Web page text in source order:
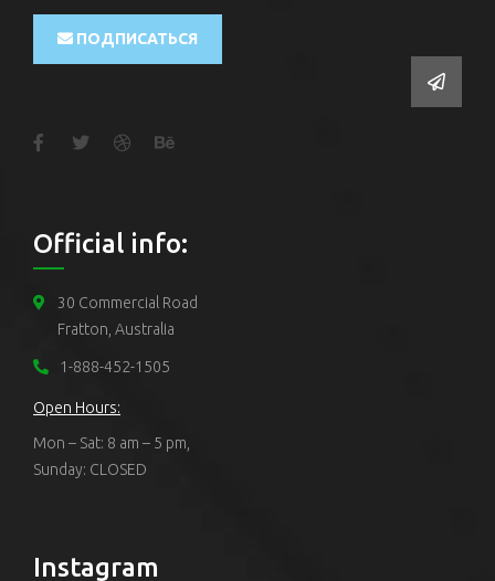
ПОДПИСАТЬСЯ
Official info:
30 Commercial Road
Fratton, Australia
1-888-452-1505
Open Hours:
Mon – Sat: 8 am – 5 pm,
Sunday: CLOSED
Instagram